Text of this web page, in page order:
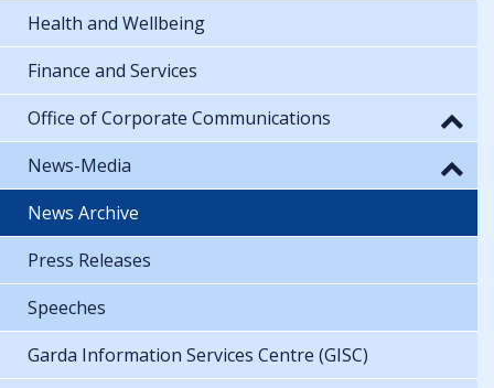
Health and Wellbeing
Finance and Services
Office of Corporate Communications
News-Media
News Archive
Press Releases
Speeches
Garda Information Services Centre (GISC)